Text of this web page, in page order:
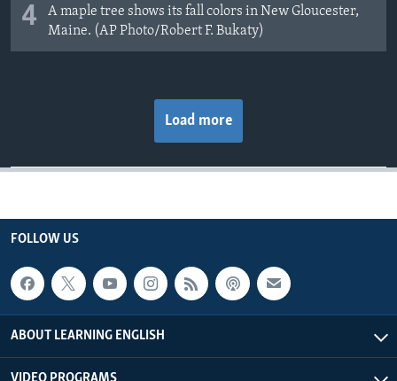
4
A maple tree shows its fall colors in New Gloucester,
Maine. (AP Photo/Robert F. Bukaty)
Load more
FOLLOW US
ABOUT LEARNING ENGLISH